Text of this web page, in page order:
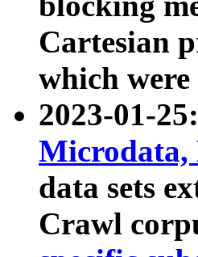
Cartesian
which
2023-01-
Microdata,
data sets
Crawl